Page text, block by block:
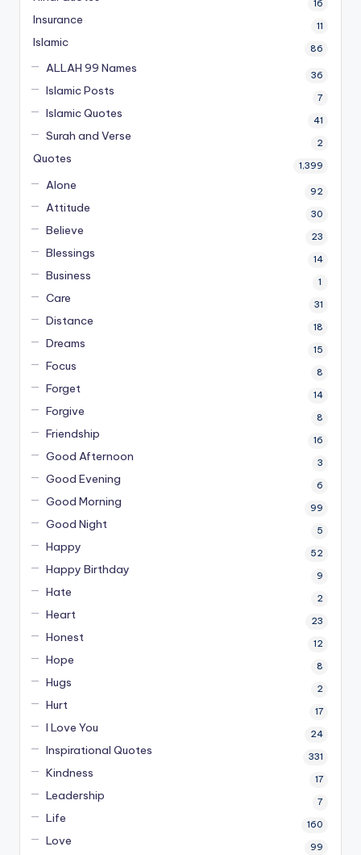
16
Insurance 11
Islamic 86
ALLAH 99 Names 36
Islamic Posts 7
Islamic Quotes 41
Surah and Verse 2
Quotes 1,399
Alone 92
Attitude 30
Believe 23
Blessings 14
Business 1
Care 31
Distance 18
Dreams 15
Focus 8
Forget 14
Forgive 8
Friendship 16
Good Afternoon 3
Good Evening 6
Good Morning 99
Good Night 5
Happy 52
Happy Birthday 9
Hate 2
Heart 23
Honest 12
Hope 8
Hugs 2
Hurt 17
I Love You 24
Inspirational Quotes 331
Kindness 17
Leadership 7
Life 160
Love 99